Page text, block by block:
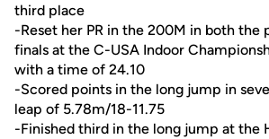
third place
-Reset her PR in the 200M in both the
finals at the C-USA Indoor
with a time of 24.10
-Scored points in the long jump in
leap of 5.78m/18-11.75
-Finished third in the long jump at the